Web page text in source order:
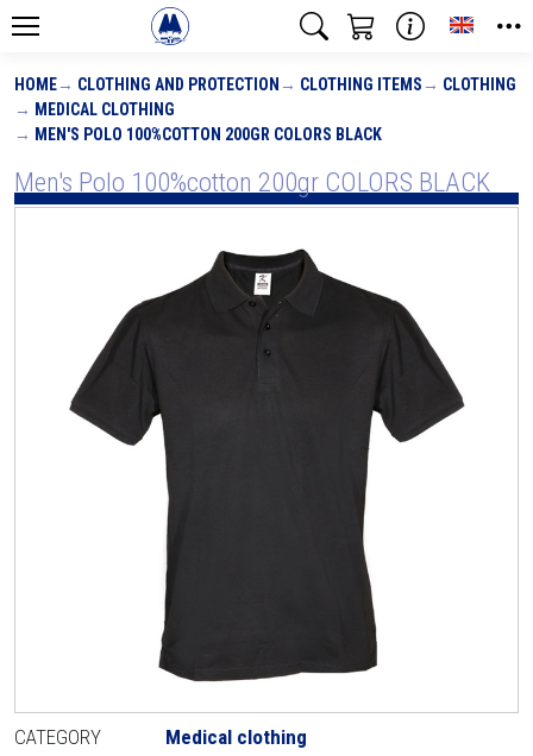
HOME CLOTHING AND PROTECTION CLOTHING ITEMS
CLOTHING
MEDICAL CLOTHING
MEN'S POLO 100%COTTON 200GR COLORS BLACK
Men's Polo 100%cotton 200gr COLORS BLACK
CATEGORY Medical clothing